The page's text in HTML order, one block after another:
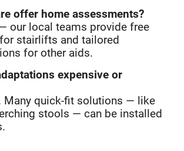
offer home assessments?
our local teams provide free
stairlifts and tailored
for other aids.
expensive or
Many quick-fit solutions — like
stools — can be installed